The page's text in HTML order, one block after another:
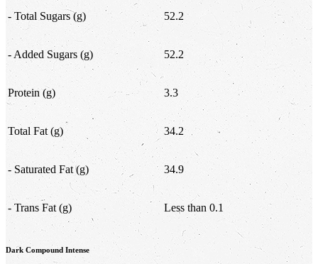
- Total Sugars (g) 52.2
- Added Sugars (g) 52.2
Protein (g) 3.3
Total Fat (g) 34.2
- Saturated Fat (g) 34.9
- Trans Fat (g) Less than 0.1
Dark Compound Intense